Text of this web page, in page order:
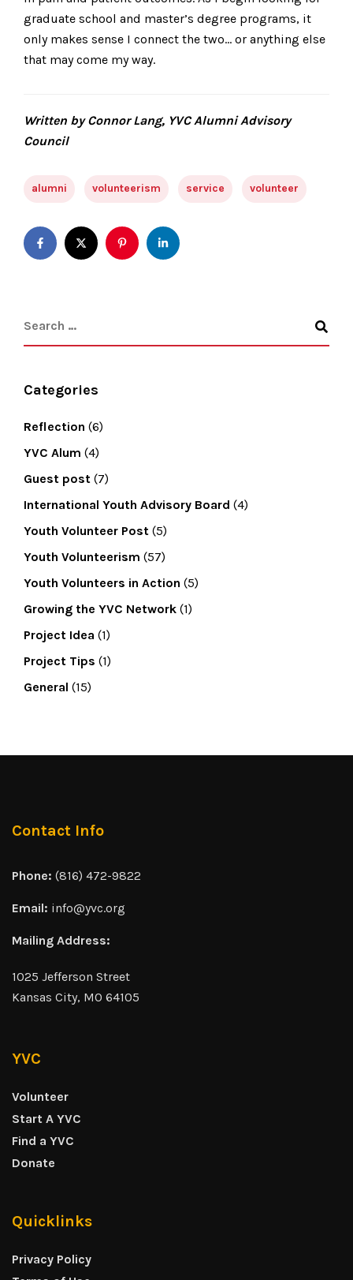
graduate school and master’s degree programs, it
only makes sense I connect the two… or anything else
that may come my way.
Written by Connor Lang, YVC Alumni Advisory
Council
alumni volunteerism service volunteer
Categories
Reflection (6)
YVC Alum (4)
Guest post (7)
International Youth Advisory Board (4)
Youth Volunteer Post (5)
Youth Volunteerism (57)
Youth Volunteers in Action (5)
Growing the YVC Network (1)
Project Idea (1)
Project Tips (1)
General (15)
Contact Info
Phone: (816) 472-9822
Email: info@yvc.org
Mailing Address:
1025 Jefferson Street
Kansas City, MO 64105
YVC
Volunteer
Start A YVC
Find a YVC
Donate
Quicklinks
Privacy Policy